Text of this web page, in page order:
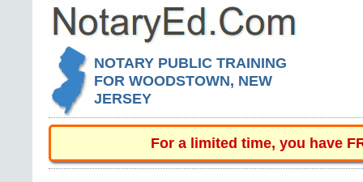
NOTARY PUBLIC TRAINING
FOR WOODSTOWN, NEW
JERSEY
For a limited time, you have